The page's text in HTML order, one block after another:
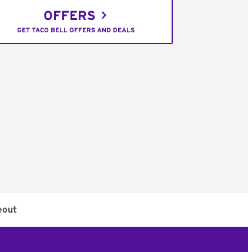
OFFERS
GET TACO BELL OFFERS AND DEALS